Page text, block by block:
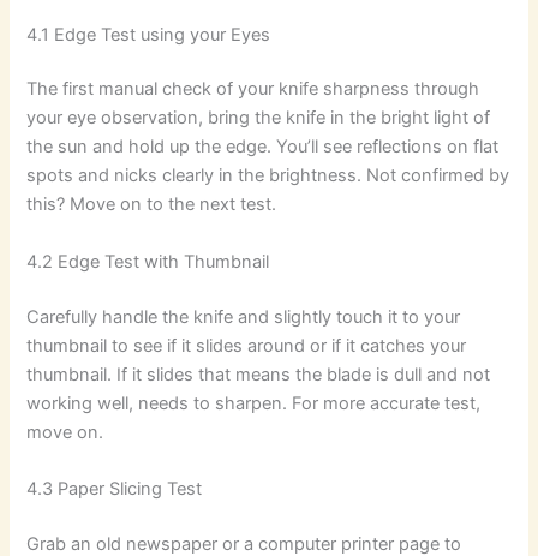
4.1 Edge Test using your Eyes
The first manual check of your knife sharpness through
your eye observation, bring the knife in the bright light of
the sun and hold up the edge. You’ll see reflections on flat
spots and nicks clearly in the brightness. Not confirmed by
this? Move on to the next test.
4.2 Edge Test with Thumbnail
Carefully handle the knife and slightly touch it to your
thumbnail to see if it slides around or if it catches your
thumbnail. If it slides that means the blade is dull and not
working well, needs to sharpen. For more accurate test,
move on.
4.3 Paper Slicing Test
Grab an old newspaper or a computer printer page to